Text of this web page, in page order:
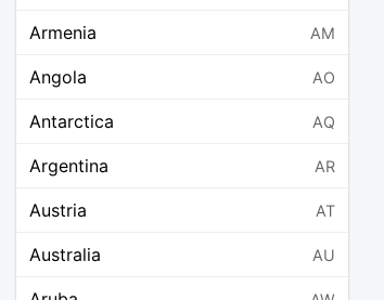
Armenia AM
Angola AO
Antarctica AQ
Argentina AR
Austria AT
Australia AU